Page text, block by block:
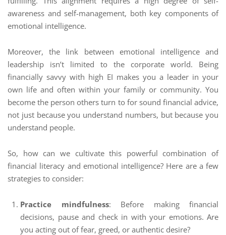
awareness and self-management, both key components of
emotional intelligence.
Moreover, the link between emotional intelligence and
leadership isn’t limited to the corporate world. Being
financially savvy with high EI makes you a leader in your
own life and often within your family or community. You
become the person others turn to for sound financial advice,
not just because you understand numbers, but because you
understand people.
So, how can we cultivate this powerful combination of
financial literacy and emotional intelligence? Here are a few
strategies to consider:
Practice mindfulness: Before making financial
decisions, pause and check in with your emotions. Are
you acting out of fear, greed, or authentic desire?